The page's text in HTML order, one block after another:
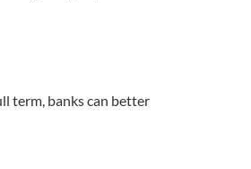
term, banks can better